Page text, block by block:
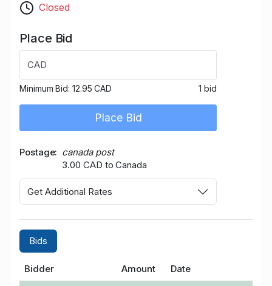
Closed
Place Bid
CAD
Minimum Bid: 12.95 CAD 1 bid
Place Bid
Postage
canada post
3.00 CAD to Canada
Get Additional Rates
Bids
Bidder Amount Date